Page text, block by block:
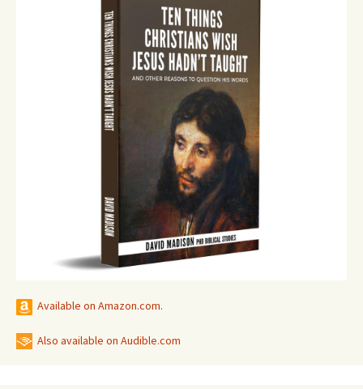
Available on Amazon.com.
Also available on Audible.com